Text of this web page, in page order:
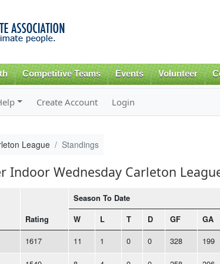
content
Competitive Teams Events Volunteer
Create Account Login
League Standings
Indoor Wednesday Carleton
Rating
Season To Date
W L T D GF GA
1617 11 1 0 0 328 199